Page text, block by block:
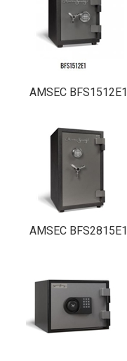
AMSEC BFS1512E1
AMSEC BFS2815E1